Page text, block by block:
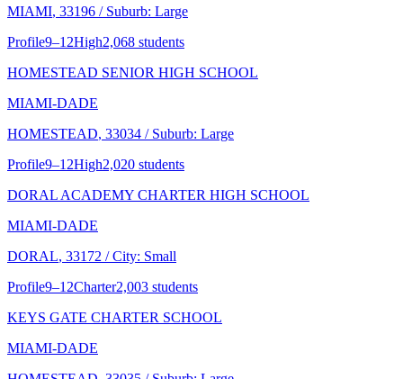
MIAMI, 33196 / Suburb: Large
Profile9–12High2,068 students
HOMESTEAD SENIOR HIGH SCHOOL
MIAMI-DADE
HOMESTEAD, 33034 / Suburb: Large
Profile9–12High2,020 students
DORAL ACADEMY CHARTER HIGH SCHOOL
MIAMI-DADE
DORAL, 33172 / City: Small
Profile9–12Charter2,003 students
KEYS GATE CHARTER SCHOOL
MIAMI-DADE